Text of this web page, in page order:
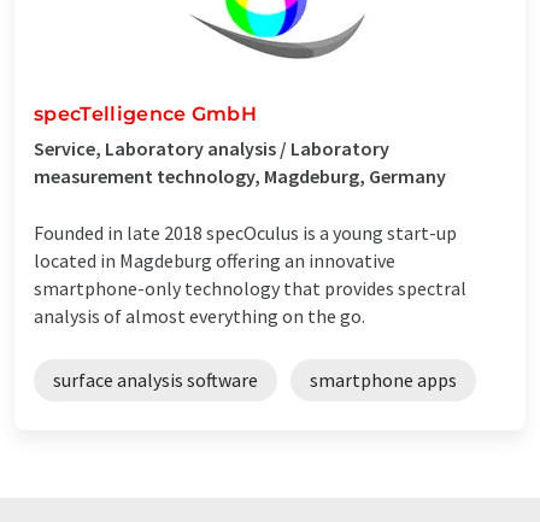
specTelligence GmbH
Service, Laboratory analysis / Laboratory
measurement technology, Magdeburg, Germany
Founded in late 2018 specOculus is a young start-up
located in Magdeburg offering an innovative
smartphone-only technology that provides spectral
analysis of almost everything on the go.
surface analysis software smartphone apps